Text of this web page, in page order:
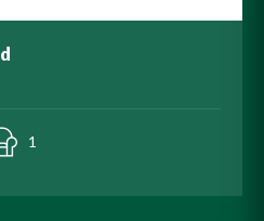
1